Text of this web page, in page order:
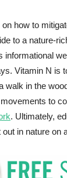
how to
to a nature-
informational
Vitamin N is
walk in the
to
. Ultimately,
out in nature on